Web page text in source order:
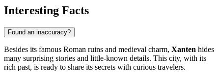
Interesting Facts
Found an inaccuracy?
Besides its famous Roman ruins and medieval charm, Xanten hides
many surprising stories and little-known details. This city, with its
rich past, is ready to share its secrets with curious travelers.